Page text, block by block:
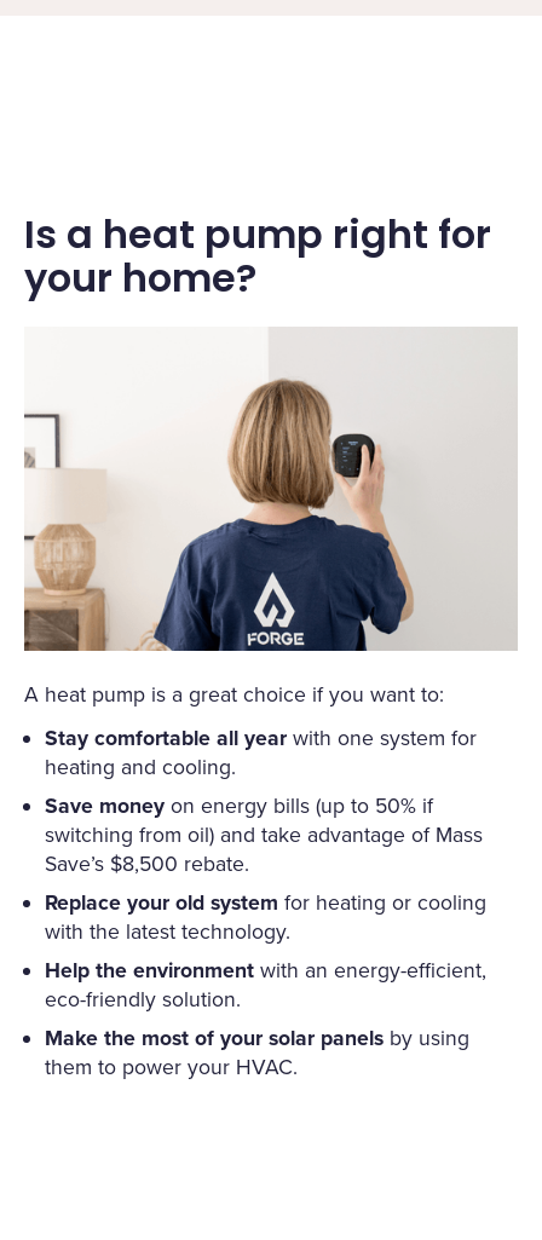
Is a heat pump right for
your home?
A heat pump is a great choice if you want to:
Stay comfortable all yearwith one system for
heating and cooling.
Save moneyon energy bills (up to 50% if
switching from oil) and take advantage of Mass
Save’s $8,500 rebate.
Replace your old system for heating or cooling
with the latest technology.
Help the environmentwith an energy-efficient,
eco-friendly solution.
Make the most of your solar panels by using
them to power your HVAC.